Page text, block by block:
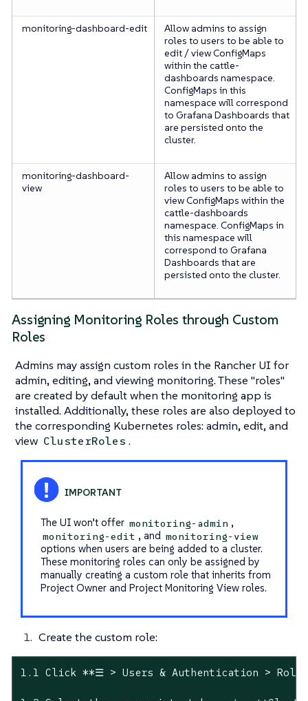
monitoring-dashboard-edit
Allow admins to assign
roles to users to be able to
edit / view ConfigMaps
within the cattle-
dashboards namespace.
ConfigMaps in this
namespace will correspond
to Grafana Dashboards that
are persisted onto the
cluster.
monitoring-dashboard-
view
Allow admins to assign
roles to users to be able to
view ConfigMaps within the
cattle-dashboards
namespace. ConfigMaps in
this namespace will
correspond to Grafana
Dashboards that are
persisted onto the cluster.
Assigning Monitoring Roles through Custom
Roles
Admins may assign custom roles in the Rancher UI for
admin, editing, and viewing monitoring. These "roles"
are created by default when the monitoring app is
installed. Additionally, these roles are also deployed to
the corresponding Kubernetes roles: admin, edit, and
view ClusterRoles .
The UI won’t offer monitoring-admin ,
monitoring-edit , and monitoring-view
options when users are being added to a cluster.
These monitoring roles can only be assigned by
manually creating a custom role that inherits from
Project Owner and Project Monitoring View roles.
Create the custom role:
1.1 Click **☰ > Users & Authentication >